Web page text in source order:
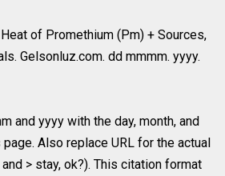
of Promethium (Pm) + Sources,
Gelsonluz.com. dd mmmm. yyyy.
and yyyy with the day, month, and
Also replace URL for the actual
> stay, ok?). This citation format